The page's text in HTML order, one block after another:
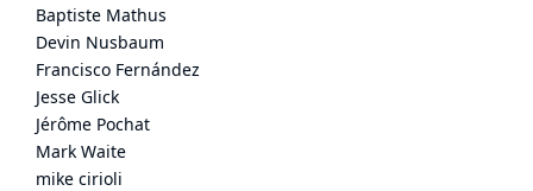
Baptiste Mathus
Devin Nusbaum
Francisco Fernández
Jesse Glick
Jérôme Pochat
Mark Waite
mike cirioli